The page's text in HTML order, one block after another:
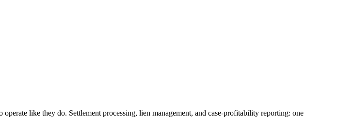
like they do. Settlement processing, lien management, and case-profitability reporting: one